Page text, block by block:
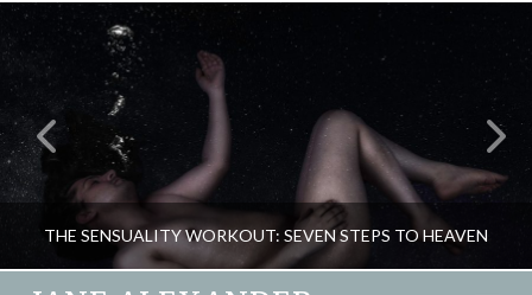
THE SENSUALITY WORKOUT: SEVEN STEPS TO HEAVEN